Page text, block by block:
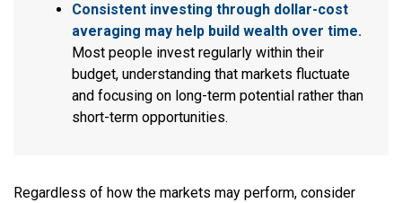
Consistent investing through dollar-cost
averaging may help build wealth over time.
Most people invest regularly within their
budget, understanding that markets fluctuate
and focusing on long-term potential rather than
short-term opportunities.
Regardless of how the markets may perform, consider